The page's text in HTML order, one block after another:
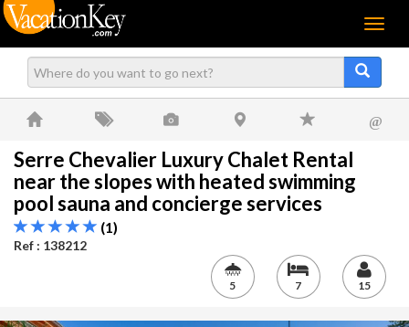
Menu
@
Serre Chevalier Luxury Chalet Rental
near the slopes with heated swimming
pool sauna and concierge services
(1)
Ref : 138212
5 7 15